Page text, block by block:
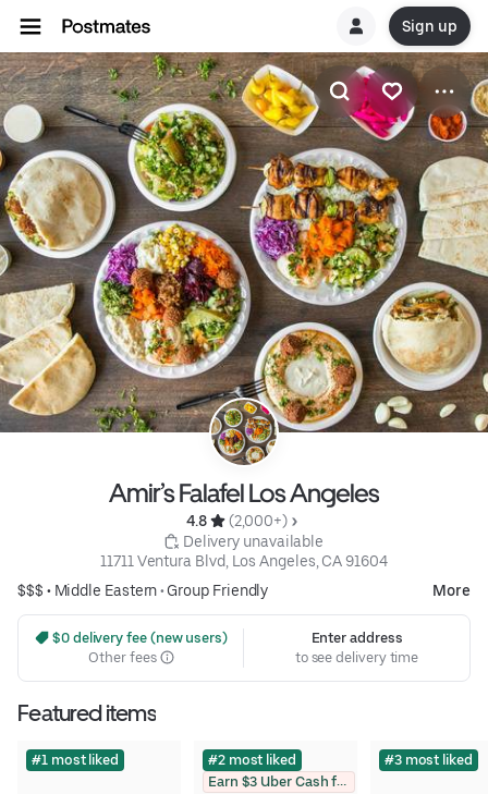
Sign up
Amir’s Falafel Los Angeles
4.8
(2,000+)
Delivery unavailable
11711 Ventura Blvd, Los Angeles, CA 91604
$$$ • Middle Eastern• Group Friendly More
$0 delivery fee (new users)
Other fees
Enter address
to see delivery time
Featured items
#1 most liked
#2 most liked
Earn $3 Uber Cash for photo
#3 most liked